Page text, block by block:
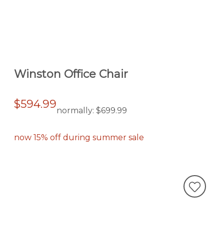
Winston Office Chair
$594.99normally: $699.99
now 15% off during summer sale